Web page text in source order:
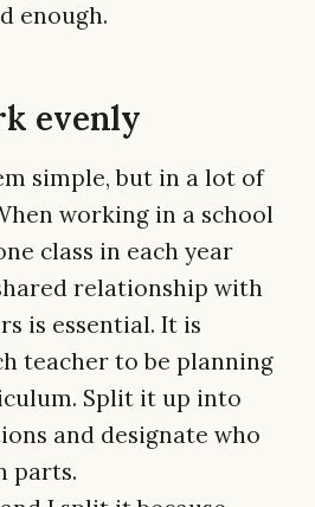
enough.
evenly
simple, but in a lot of
working in a school
class in each year
relationship with
is essential. It is
teacher to be planning
Split it up into
and designate who
parts.